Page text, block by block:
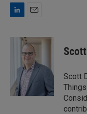
L
n
n
a
i
l
Scott